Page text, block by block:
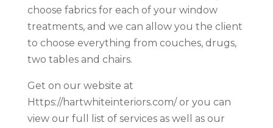
choose fabrics for each of your window
treatments, and we can allow you the client
to choose everything from couches, drugs,
two tables and chairs.
Get on our website at
Https://hartwhiteinteriors.com/ or you can
view our full list of services as well as our